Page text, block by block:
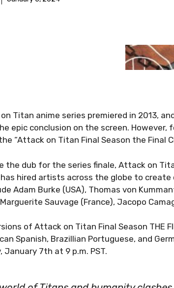
Titan anime series premiered in 2013,
epic conclusion on the screen.
“Attack on Titan Final Season the Final
the dub for the series finale, Attack on
hired artists across the globe to
Adam Burke (USA), Thomas von
Sauvage (France), Jacopo
of Attack on Titan Final Season THE
Spanish, Brazillian Portuguese, and
January 7th at 9 p.m. PST.